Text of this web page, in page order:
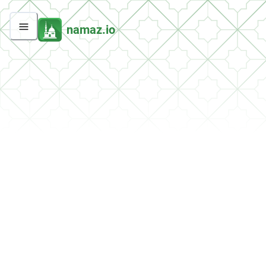
namaz.io